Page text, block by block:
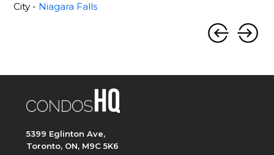
City - Niagara Falls
5399 Eglinton Ave,
Toronto, ON, M9C 5K6